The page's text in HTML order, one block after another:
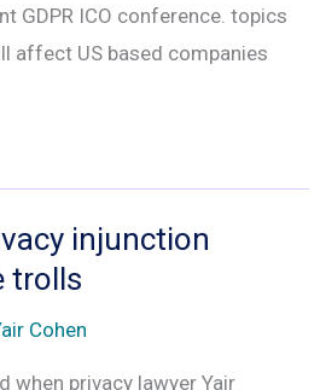
GDPR ICO conference. topics
affect US based companies
injunction
trolls
Cohen
when privacy lawyer Yair